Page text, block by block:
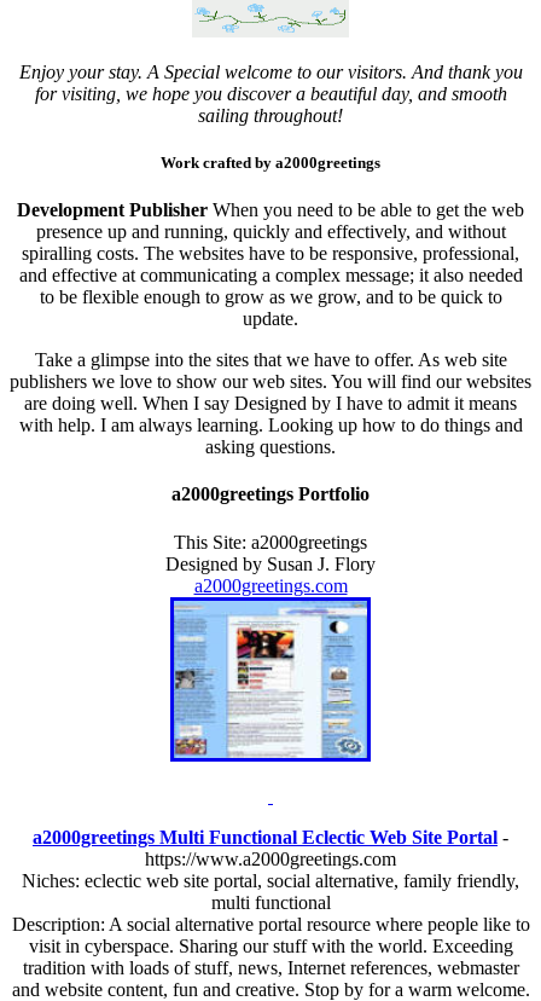
Enjoy your stay. A Special welcome to our visitors. And thank you
for visiting, we hope you discover a beautiful day, and smooth
sailing throughout!
Work crafted by a2000greetings
Development Publisher When you need to be able to get the web
presence up and running, quickly and effectively, and without
spiralling costs. The websites have to be responsive, professional,
and effective at communicating a complex message; it also needed
to be flexible enough to grow as we grow, and to be quick to
update.
Take a glimpse into the sites that we have to offer. As web site
publishers we love to show our web sites. You will find our websites
are doing well. When I say Designed by I have to admit it means
with help. I am always learning. Looking up how to do things and
asking questions.
a2000greetings Portfolio
This Site: a2000greetings
Designed by Susan J. Flory
a2000greetings.com
a2000greetings Multi Functional Eclectic Web Site Portal -
https://www.a2000greetings.com
Niches: eclectic web site portal, social alternative, family friendly,
multi functional
Description: A social alternative portal resource where people like to
visit in cyberspace. Sharing our stuff with the world. Exceeding
tradition with loads of stuff, news, Internet references, webmaster
and website content, fun and creative. Stop by for a warm welcome.